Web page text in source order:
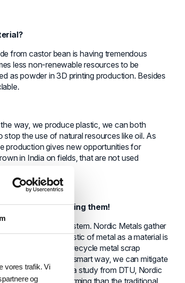
vores trafik. Vi
og
from castor bean is having tremendous
less non-renewable resources to be
as powder in 3D printing production. Besides
way, we produce plastic, we can both
the use of natural resources like oil. As
production gives new opportunities for
in India on fields, that are not used
about consuming them!
to circular system. Nordic Metals gather
A characteristic of metal as a material is
possible to recycle metal scrap
by recycling it in a smart way, we can mitigate
According to a study from DTU, Nordic
on global warming than the traditional